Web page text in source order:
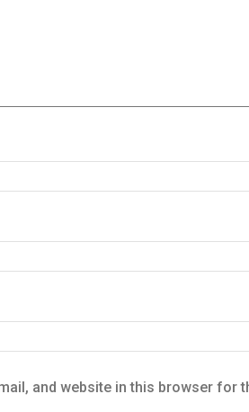
and website in this browser for